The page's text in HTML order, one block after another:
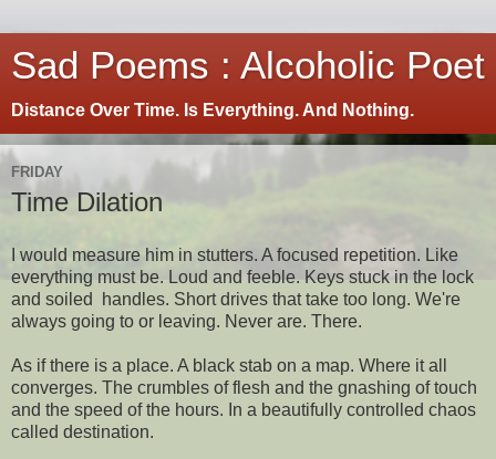
Sad Poems : Alcoholic Poet
Distance Over Time. Is Everything. And Nothing.
FRIDAY
Time Dilation
I would measure him in stutters. A focused repetition. Like
everything must be. Loud and feeble. Keys stuck in the lock
and soiled handles. Short drives that take too long. We're
always going to or leaving. Never are. There.
As if there is a place. A black stab on a map. Where it all
converges. The crumbles of flesh and the gnashing of touch
and the speed of the hours. In a beautifully controlled chaos
called destination.